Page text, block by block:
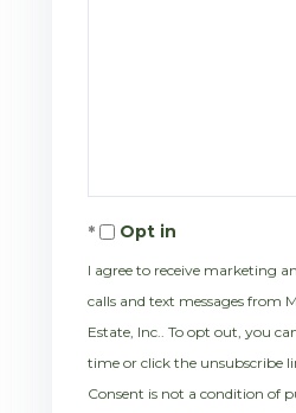
Opt in
I agree to receive marketing
calls and text messages from
Estate, Inc.. To opt out, you
time or click the unsubscribe
Consent is not a condition of